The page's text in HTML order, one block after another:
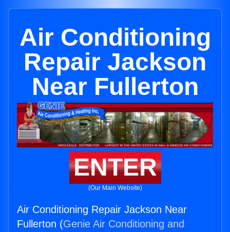
Air Conditioning
Repair Jackson
Near Fullerton
ENTER
(Our Main Website)
Air Conditioning Repair Jackson Near
Fullerton (Genie Air Conditioning and